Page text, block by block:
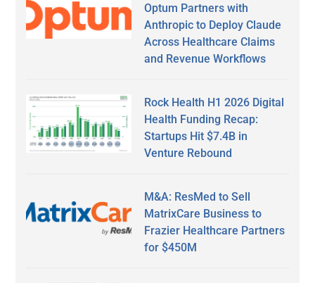
Optum Partners with
Anthropic to Deploy Claude
Across Healthcare Claims
and Revenue Workflows
Rock Health H1 2026 Digital
Health Funding Recap:
Startups Hit $7.4B in
Venture Rebound
M&A: ResMed to Sell
MatrixCare Business to
Frazier Healthcare Partners
for $450M